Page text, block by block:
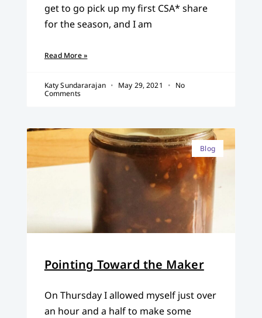
get to go pick up my first CSA* share
for the season, and I am
Read More »
Katy Sundararajan May 29, 2021
No
Comments
Blog
Pointing Toward the Maker
On Thursday I allowed myself just over
an hour and a half to make some